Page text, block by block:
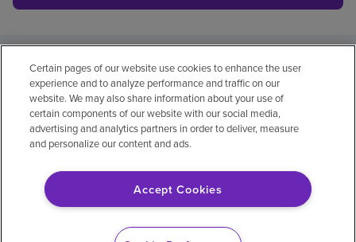
Privacy policyLegalNo surprisesAccessibility
Non-EnglishNotice of non-discrimination
Vendor compliancePrice transparency
© 2026 Encompass Health Corporation
Certain pages of our website use cookies to enhance the user
experience and to analyze performance and traffic on our
website. We may also share information about your use of
certain components of our website with our social media,
advertising and analytics partners in order to deliver, measure
and personalize our content and ads.
Accept Cookies